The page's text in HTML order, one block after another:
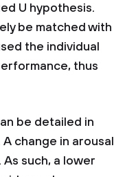
U hypothesis.
be matched with
the individual
thus
be detailed in
change in arousal
such, a lower